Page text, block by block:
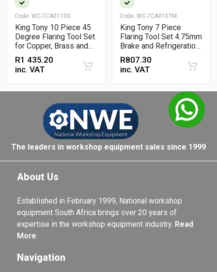
Code: WC-7CA0110S
King Tony 10 Piece 45
Degree Flaring Tool Set
for Copper, Brass and
Aluminium Pipes
R1 435.20
inc. VAT
Code: WC-7CA0107M
King Tony 7 Piece
Flaring Tool Set 4.75mm
Brake and Refrigeration
Pipe Flaring Kit
R807.30
inc. VAT
The leaders in workshop equipment sales since 1999
About Us
Established in February 1999, National workshop
equipment South Africa brings over 20 years of
expertise in the workshop equipment industry. Read
More
Navigation